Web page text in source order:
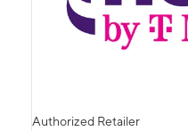
Authorized Retailer